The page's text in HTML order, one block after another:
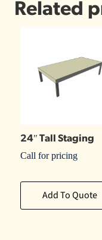
Related
24″ Tall Staging
Call for pricing
Add To Quote